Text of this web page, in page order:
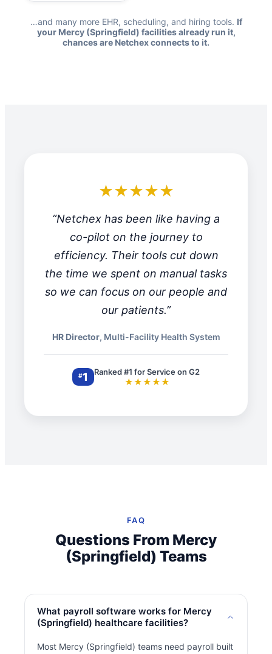
…and many more EHR, scheduling, and hiring tools. If
your Mercy (Springfield) facilities already run it,
chances are Netchex connects to it.
★★★★★
“Netchex has been like having a
co-pilot on the journey to
efficiency. Their tools cut down
the time we spent on manual tasks
so we can focus on our people and
our patients.”
HR Director, Multi-Facility Health System
#1 Ranked #1 for Service on G2
★★★★★
FAQ
Questions From Mercy
(Springfield) Teams
What payroll software works for Mercy
(Springfield) healthcare facilities?
Most Mercy (Springfield) teams need payroll built